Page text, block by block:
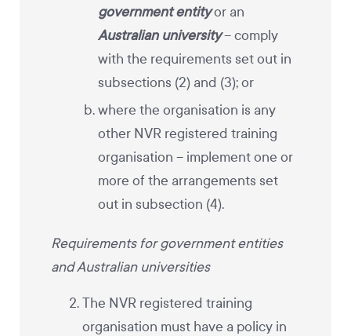
government entityor an
Australian university– comply
with the requirements set out in
subsections (2) and (3); or
where the organisation is any
other NVR registered training
organisation – implement one or
more of the arrangements set
out in subsection (4).
Requirements for government entities
and Australian universities
The NVR registered training
organisation must have a policy in